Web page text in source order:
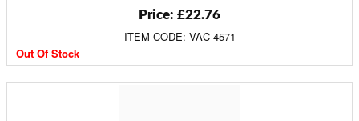
Price: £22.76
ITEM CODE: VAC-4571
Out Of Stock